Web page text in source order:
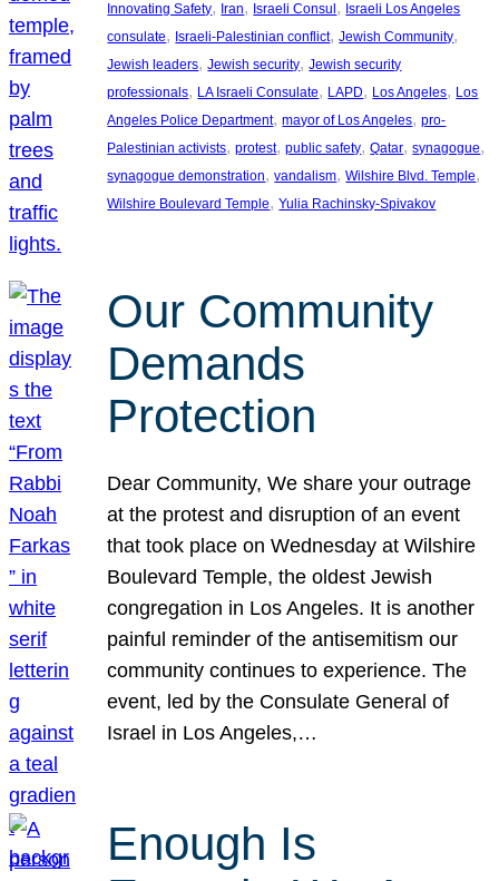
Innovating Safety, Iran, Israeli Consul , Israeli Los Angeles
consulate, Israeli-Palestinian conflict, Jewish Community
Jewish leaders, Jewish security, Jewish security
professionals, LA Israeli Consulate, LAPD, Los Angeles, Los
Angeles Police Department, mayor of Los Angeles, pro-
Palestinian activists, protest, public safety, Qatar, synagogue
synagogue demonstration, vandalism, Wilshire Blvd. Temple
Wilshire Boulevard Temple, Yulia Rachinsky-Spivakov
Our Community
Demands
Protection
Dear Community, We share your outrage
at the protest and disruption of an event
that took place on Wednesday at Wilshire
Boulevard Temple, the oldest Jewish
congregation in Los Angeles. It is another
painful reminder of the antisemitism our
community continues to experience. The
event, led by the Consulate General of
Israel in Los Angeles,…
Enough Is